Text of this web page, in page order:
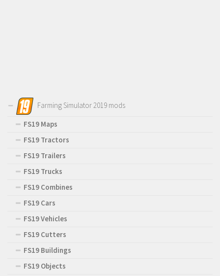
Farming Simulator 2019 mods
FS19 Maps
FS19 Tractors
FS19 Trailers
FS19 Trucks
FS19 Combines
FS19 Cars
FS19 Vehicles
FS19 Cutters
FS19 Buildings
FS19 Objects